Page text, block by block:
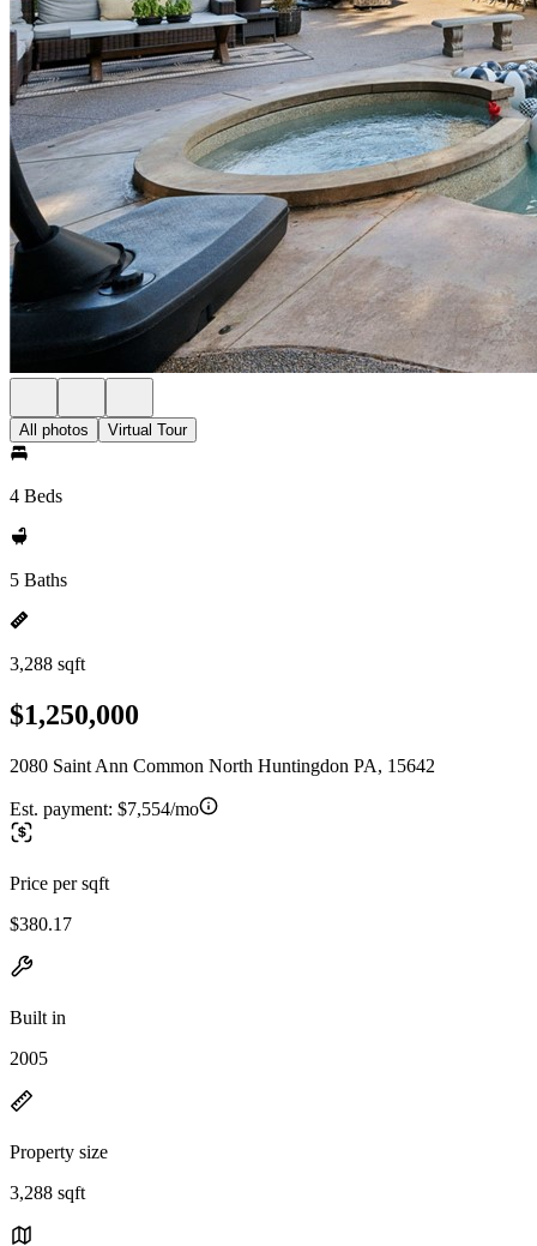
All photos Virtual Tour
4 Beds
5 Baths
3,288 sqft
$1,250,000
2080 Saint Ann Common North Huntingdon PA, 15642
Est. payment: $7,554/mo
Price per sqft
$380.17
Built in
2005
Property size
3,288 sqft